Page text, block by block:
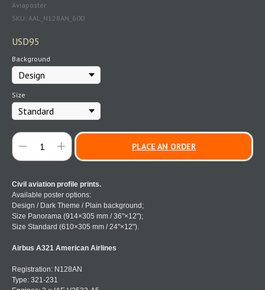
Aviaposter
SKU: AAL_N128AN_60D
USD95
Background
Size
PLACE AN ORDER
Civil aviation profile prints.
Available poster options:
Design / Dark Theme / Plain background;
Size Panorama (914×305 mm / 36"×12");
Size Standard (610×305 mm / 24"×12").
Airbus A321 American Airlines
Registration: N128AN
Type: 321-231